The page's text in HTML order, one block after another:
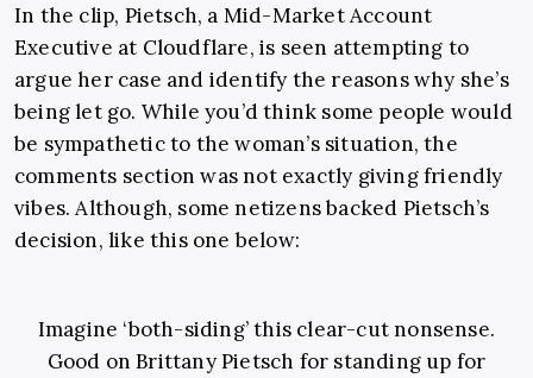
In the clip, Pietsch, a Mid-Market Account
Executive at Cloudflare, is seen attempting to
argue her case and identify the reasons why she’s
being let go. While you’d think some people would
be sympathetic to the woman’s situation, the
comments section was not exactly giving friendly
vibes. Although, some netizens backed Pietsch’s
decision, like this one below:
Imagine ‘both-siding’ this clear-cut nonsense.
Good on Brittany Pietsch for standing up for